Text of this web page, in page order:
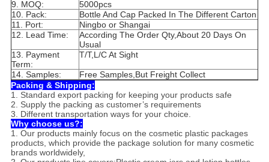
9. MOQ:
5000pcs
10. Pack:
Bottle And Cap Packed In The Different Carton
11. Port:
Ningbo or Shangai
12. Lead Time:
According The Order Qty,About 20 Days On
Usual
13. Payment
Term:
T/T,L/C At Sight
14. Samples:
Free Samples,But Freight Collect
Packing & Shipping:
1. Standard export packing for keeping your products safe
2. Supply the packing as customer’s requirements
3. Different transportation ways for your choice.
Why choose us?:
1. Our products mainly focus on the cosmetic plastic packages
products, which provide the package solution for many cosmetic
brands worldwidely,